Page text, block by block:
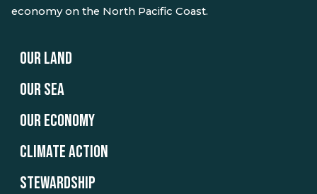
economy on the North Pacific Coast.
OUR LAND
OUR SEA
OUR ECONOMY
CLIMATE ACTION
STEWARDSHIP